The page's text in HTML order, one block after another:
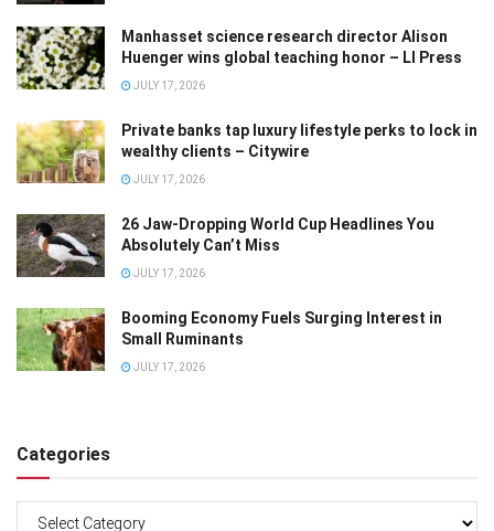
Manhasset science research director Alison
Huenger wins global teaching honor – LI Press
JULY 17, 2026
Private banks tap luxury lifestyle perks to lock in
wealthy clients – Citywire
JULY 17, 2026
26 Jaw-Dropping World Cup Headlines You
Absolutely Can’t Miss
JULY 17, 2026
Booming Economy Fuels Surging Interest in
Small Ruminants
JULY 17, 2026
Categories